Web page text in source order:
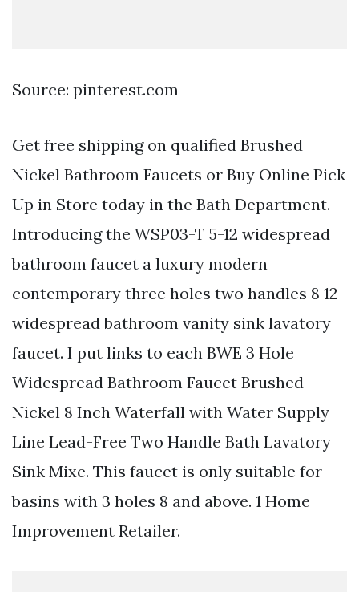
Source: pinterest.com
Get free shipping on qualified Brushed
Nickel Bathroom Faucets or Buy Online Pick
Up in Store today in the Bath Department.
Introducing the WSP03-T 5-12 widespread
bathroom faucet a luxury modern
contemporary three holes two handles 8 12
widespread bathroom vanity sink lavatory
faucet. I put links to each BWE 3 Hole
Widespread Bathroom Faucet Brushed
Nickel 8 Inch Waterfall with Water Supply
Line Lead-Free Two Handle Bath Lavatory
Sink Mixe. This faucet is only suitable for
basins with 3 holes 8 and above. 1 Home
Improvement Retailer.